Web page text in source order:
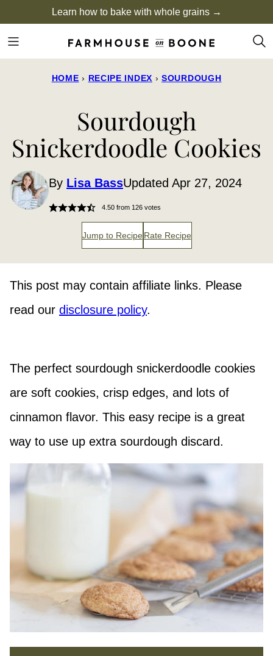
to
content
Learn how to bake with whole grains →
HOME › RECIPE INDEX › SOURDOUGH
Sourdough
Snickerdoodle Cookies
By Lisa BassUpdated Apr 27, 2024
4.50from 126votes
Jump to Recipe Rate Recipe
This post may contain affiliate links. Please
read our disclosure policy.
The perfect sourdough snickerdoodle cookies
are soft cookies, crisp edges, and lots of
cinnamon flavor. This easy recipe is a great
way to use up extra sourdough discard.